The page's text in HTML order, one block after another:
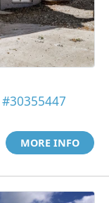
#30355447
MORE INFO